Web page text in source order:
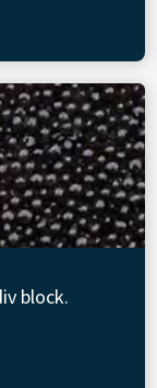
block.